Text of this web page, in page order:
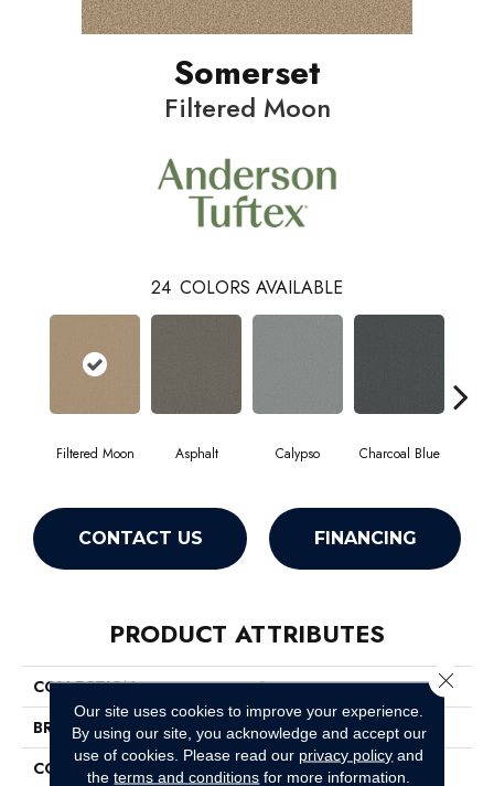
Somerset
Filtered Moon
24 COLORS AVAILABLE
Filtered Moon Asphalt Calypso Charcoal Blue
CONTACT US FINANCING
PRODUCT ATTRIBUTES
COLLECTION
Somerset
BRAND
Anderson Tuftex
CONSTRUCTION
Textured Cut Pile
Our site uses cookies to improve your experience.
By using our site, you acknowledge and accept our
use of cookies. Please read our privacy policy and
theterms and conditions for more information.
Close